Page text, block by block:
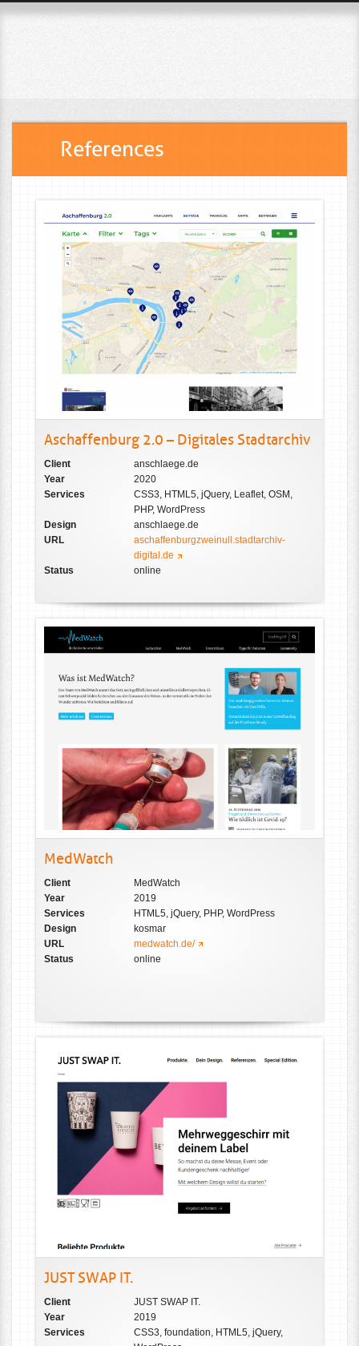
References
Aschaffenburg 2.0 – Digitales Stadtarchiv
Client
anschlaege.de
Year
2020
Services
CSS3, HTML5, jQuery, Leaflet, OSM,
PHP, WordPress
Design
anschlaege.de
URL
aschaffenburgzweinull.stadtarchiv-
digital.de
Status
online
MedWatch
Client
MedWatch
Year
2019
Services
HTML5, jQuery, PHP, WordPress
Design
kosmar
URL
medwatch.de/
Status
online
JUST SWAP IT.
Client
JUST SWAP IT.
Year
2019
Services
CSS3, foundation, HTML5, jQuery,